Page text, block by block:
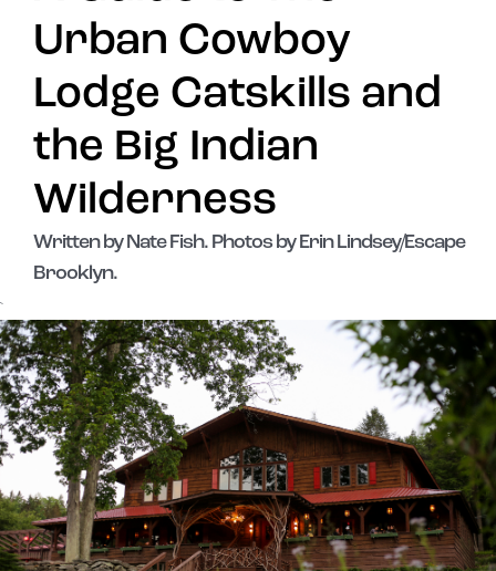
Urban Cowboy
Lodge Catskills and
the Big Indian
Wilderness
Written by Nate Fish. Photos by Erin Lindsey/Escape
Brooklyn.
`